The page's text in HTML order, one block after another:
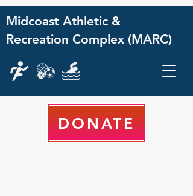
Midcoast Athletic &
Recreation Complex (MARC)
DONATE